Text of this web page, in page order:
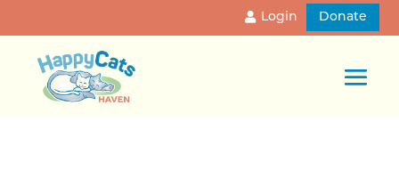
Login Donate